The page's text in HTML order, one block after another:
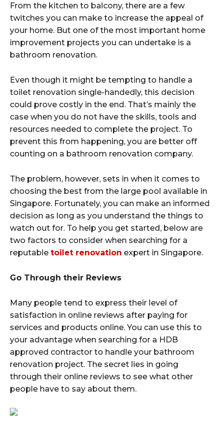
From the kitchen to balcony, there are a few
twitches you can make to increase the appeal of
your home. But one of the most important home
improvement projects you can undertake is a
bathroom renovation.
Even though it might be tempting to handle a
toilet renovation single-handedly, this decision
could prove costly in the end. That’s mainly the
case when you do not have the skills, tools and
resources needed to complete the project. To
prevent this from happening, you are better off
counting on a bathroom renovation company.
The problem, however, sets in when it comes to
choosing the best from the large pool available in
Singapore. Fortunately, you can make an informed
decision as long as you understand the things to
watch out for. To help you get started, below are
two factors to consider when searching for a
reputable toilet renovation expert in Singapore.
Go Through their Reviews
Many people tend to express their level of
satisfaction in online reviews after paying for
services and products online. You can use this to
your advantage when searching for a HDB
approved contractor to handle your bathroom
renovation project. The secret lies in going
through their online reviews to see what other
people have to say about them.